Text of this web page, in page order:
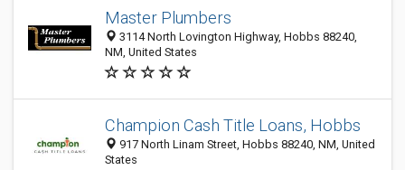
Master Plumbers
3114 North Lovington Highway, Hobbs 88240,
NM, United States
Champion Cash Title Loans, Hobbs
917 North Linam Street, Hobbs 88240, NM, United
States